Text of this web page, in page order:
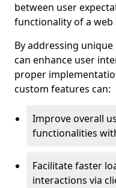
between user
functionality of a web
By addressing
can enhance user
proper
custom features can:
Improve overall
functionalities
Facilitate faster
interactions via